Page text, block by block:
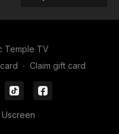
Temple TV
∙ Claim gift card